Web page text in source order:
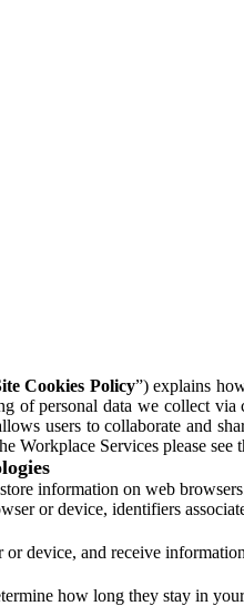
Cookies Policy”) explains
of personal data we collect
users to collaborate and
Workplace Services please see
information on web
or device, identifiers
or device, and receive
how long they stay in